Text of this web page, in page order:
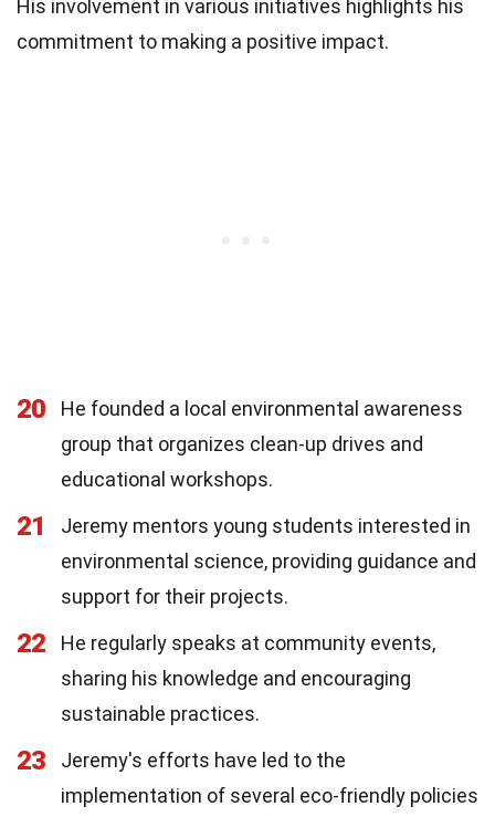
His involvement in various initiatives highlights his
commitment to making a positive impact.
20
He founded a local environmental awareness
group that organizes clean-up drives and
educational workshops.
21
Jeremy mentors young students interested in
environmental science, providing guidance and
support for their projects.
22
He regularly speaks at community events,
sharing his knowledge and encouraging
sustainable practices.
23
Jeremy's efforts have led to the
implementation of several eco-friendly policies